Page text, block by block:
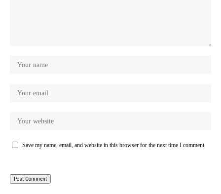
Save my name, email, and website in this browser for the next time I comment.